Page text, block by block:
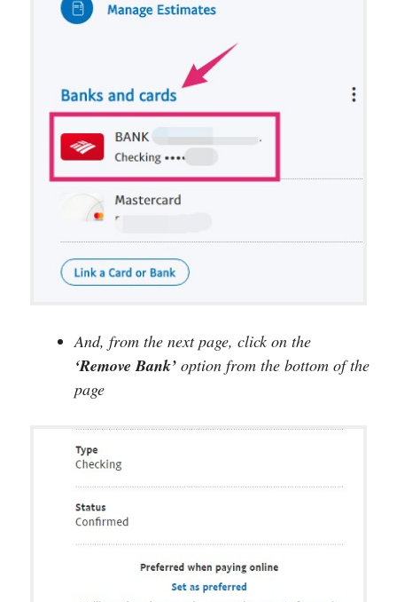
And, from the next page, click on the
‘Remove Bank’ option from the bottom of the
page